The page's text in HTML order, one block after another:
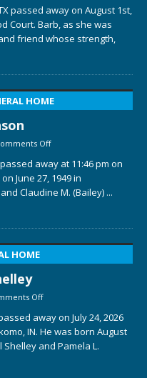
passed away on August 1st,
Court. Barb, as she was
friend whose strength,
HOME
Off
away at 11:46 pm on
June 27, 1949 in
Claudine M. (Bailey) ...
HOME
Off
away on July 24, 2026
IN. He was born August
Shelley and Pamela L.